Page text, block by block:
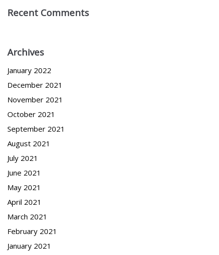
Recent Comments
Archives
January 2022
December 2021
November 2021
October 2021
September 2021
August 2021
July 2021
June 2021
May 2021
April 2021
March 2021
February 2021
January 2021